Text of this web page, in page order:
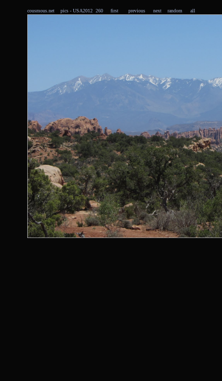
cousmous.net pics - USA2012 260 first previous next random all